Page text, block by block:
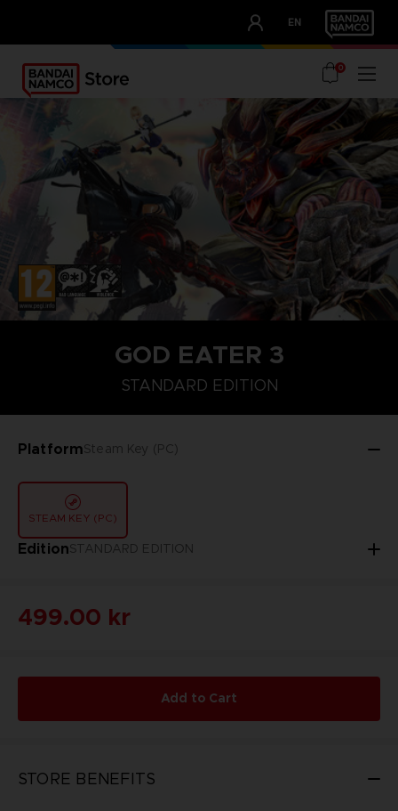
EN
OUR ADVANTAGES
0
GOD EATER 3
STANDARD EDITION
PlatformSteam Key (PC)
STEAM KEY (PC)
EditionSTANDARD EDITION
STANDARD EDITION
499.00 kr
Add to Cart
STORE BENEFITS